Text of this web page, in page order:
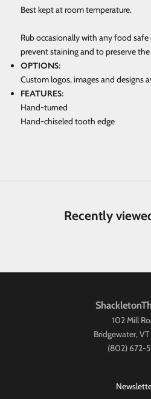
Best kept at room temperature.
Rub occasionally with any food safe
prevent staining and to preserve
OPTIONS:
Custom logos, images and designs
FEATURES:
Hand-turned
Hand-chiseled tooth edge
Recently
102 Mill
Bridgewater,
(802) 672-